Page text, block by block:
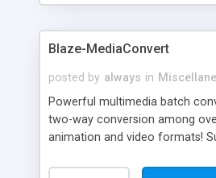
Blaze-MediaConvert
posted by always in
Powerful multimedia batch
two-way conversion among
animation and video formats!
WMV, FLIC, BMP, GIF, DICOM,